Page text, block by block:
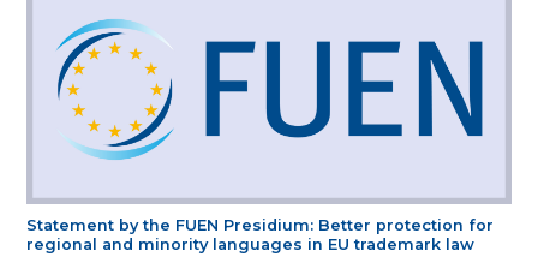
Statement by the FUEN Presidium: Better protection for
regional and minority languages in EU trademark law